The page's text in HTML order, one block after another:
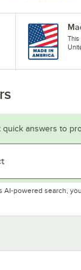
quick answers to
AI-powered search,